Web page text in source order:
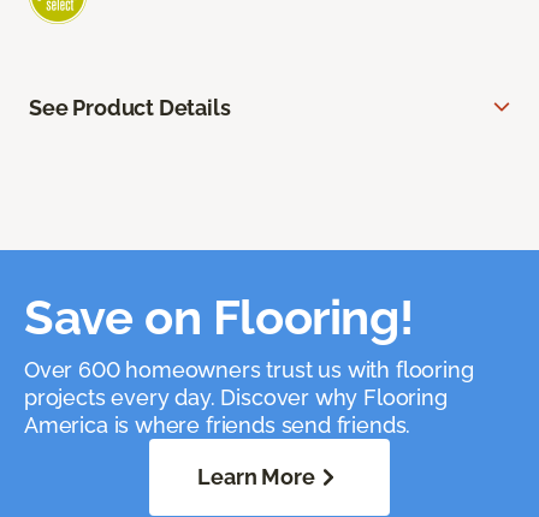
See Product Details
Save on Flooring!
Over 600 homeowners trust us with flooring
projects every day. Discover why Flooring
America is where friends send friends.
Learn More